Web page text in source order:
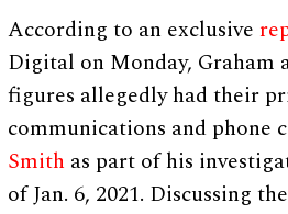
According to an exclusive
Digital on Monday, Graham
figures allegedly had their
communications and phone
Smith as part of his
of Jan. 6, 2021. Discussing